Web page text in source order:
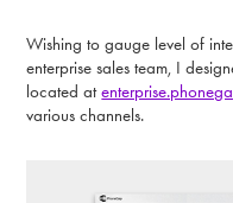
Wishing to gauge level of
enterprise sales team, I
located at
various channels.